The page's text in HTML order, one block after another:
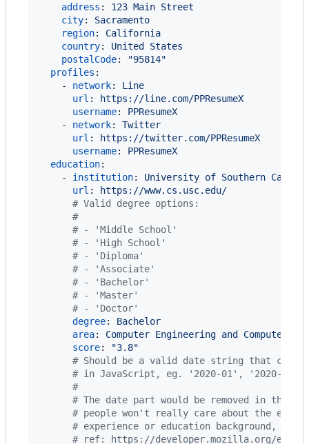
address : 123 Main Street
city: Sacramento
region: California
country: United States
postalCode: "95814"
profiles :
    -
network: Line
url :
https://line.com/PPResumeX
username: PPResumeX
    -
network: Twitter
url :
https://twitter.com/PPResumeX
username: PPResumeX
education:
    -
institution: University of Southern
url :
https://www.cs.usc.edu/
# Valid degree options:
#
# - 'Middle School'
# - 'High School'
# - 'Diploma'
# - 'Associate'
# - 'Bachelor'
# - 'Master'
# - 'Doctor'
degree: Bachelor
area: Computer Engineering and Computer
score: "3.8"
# Should be a valid date string that can be
# in JavaScript, eg. '2020-01', '2020-02-
#
# The date part would be removed in the
# people won't really care about the exact
# experience or education background, etc.
# ref: https://developer.mozilla.org/en-US/